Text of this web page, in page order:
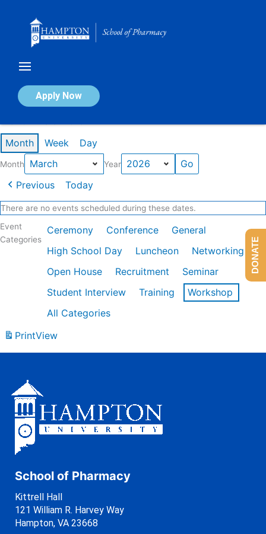
Apply Now
Calendar of Events
Month Week Day
Month Year
Previous Today
There are no events scheduled during these dates.
Event
Categories
Ceremony Conference
General
High School Day
Luncheon
Networking
Open House
Recruitment
Seminar
Student Interview
Training
Workshop
All Categories
PrintView
School of Pharmacy
Kittrell Hall
121 William R. Harvey Way
Hampton, VA 23668
DONATE